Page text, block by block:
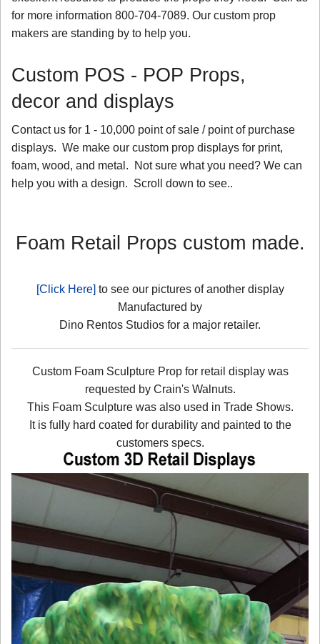
for more information 800-704-7089. Our custom prop
makers are standing by to help you.
Custom POS - POP Props,
decor and displays
Contact us for 1 - 10,000 point of sale / point of purchase
displays. We make our custom prop displays for print,
foam, wood, and metal. Not sure what you need? We can
help you with a design. Scroll down to see..
Foam Retail Props custom made.
[Click Here] to see our pictures of another display
Manufactured by
Dino Rentos Studios for a major retailer.
Custom Foam Sculpture Prop for retail display was
requested by Crain's Walnuts.
This Foam Sculpture was also used in Trade Shows.
It is fully hard coated for durability and painted to the
customers specs.